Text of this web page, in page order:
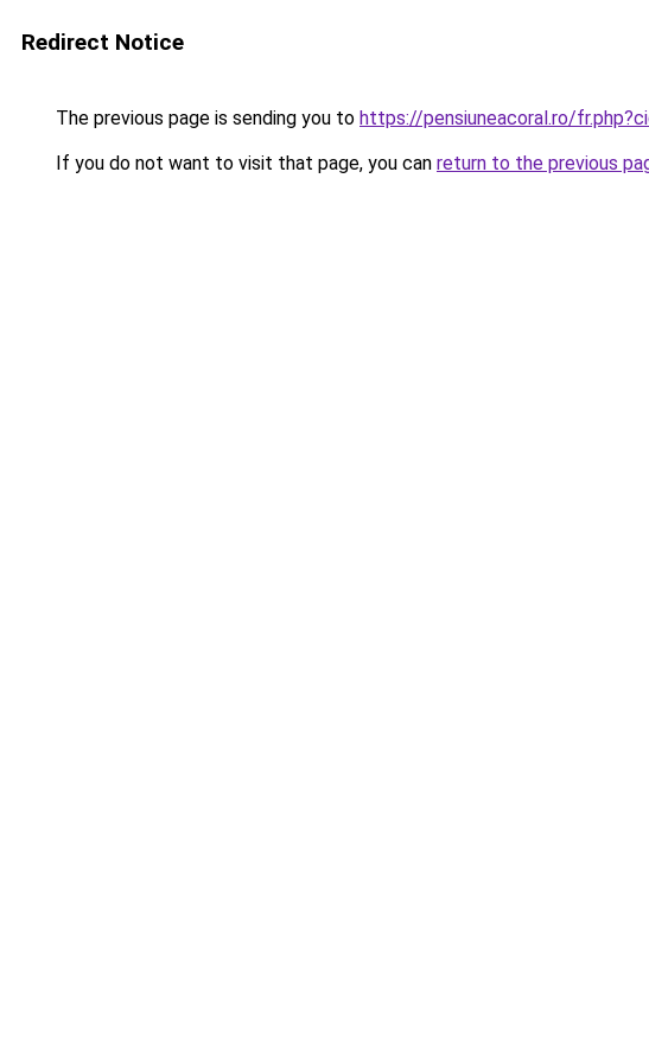
Redirect Notice
The previous page is sending you to https://pensiuneacoral.ro/
If you do not want to visit that page, you can return to the previous